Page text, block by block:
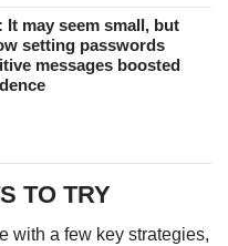
It may seem small, but
setting passwords
messages boosted
TO TRY
with a few key strategies,